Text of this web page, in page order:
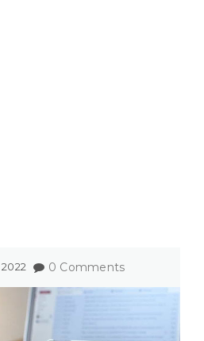
,2022 0 Comments